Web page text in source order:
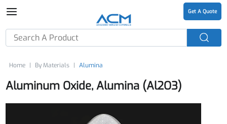
Get A Quote
Home By Materials Alumina
Aluminum Oxide, Alumina (Al2O3)